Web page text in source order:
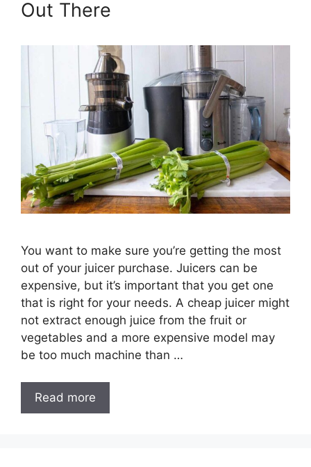
Out There
You want to make sure you’re getting the most
out of your juicer purchase. Juicers can be
expensive, but it’s important that you get one
that is right for your needs. A cheap juicer might
not extract enough juice from the fruit or
vegetables and a more expensive model may
be too much machine than …
Read more